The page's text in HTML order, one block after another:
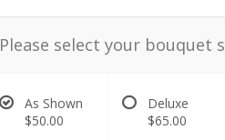
Please select your bouquet
As Shown
$50.00
Deluxe
$65.00